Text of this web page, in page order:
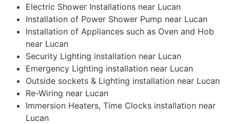
Electric Shower Installations near Lucan
Installation of Power Shower Pump near Lucan
Installation of Appliances such as Oven and Hob
near Lucan
Security Lighting installation near Lucan
Emergency Lighting installation near Lucan
Outside sockets & Lighting installation near Lucan
Re-Wiring near Lucan
Immersion Heaters, Time Clocks installation near
Lucan